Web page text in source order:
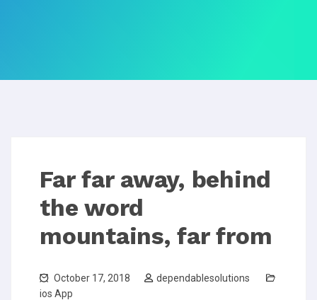
Far far away, behind
the word
mountains, far from
October 17, 2018
dependablesolutions
ios App